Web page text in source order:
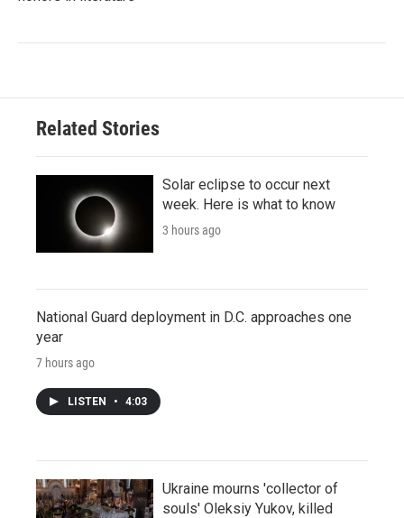
Related Stories
Solar eclipse to occur next
week. Here is what to know
3 hours ago
National Guard deployment in D.C. approaches one
year
7 hours ago
LISTEN • 4:03
Ukraine mourns 'collector of
souls' Oleksiy Yukov, killed